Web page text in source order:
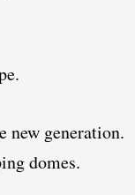
new generation.
domes.